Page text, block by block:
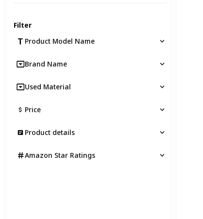
Filter
Product Model Name
Brand Name
Used Material
Price
Product details
Amazon Star Ratings